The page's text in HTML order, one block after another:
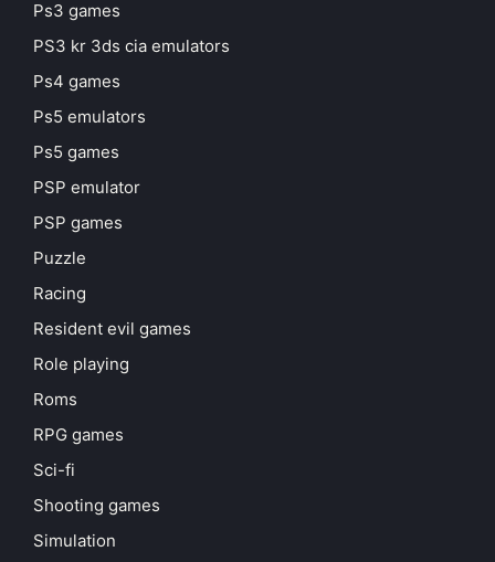
Ps3 games
PS3 kr 3ds cia emulators
Ps4 games
Ps5 emulators
Ps5 games
PSP emulator
PSP games
Puzzle
Racing
Resident evil games
Role playing
Roms
RPG games
Sci-fi
Shooting games
Simulation